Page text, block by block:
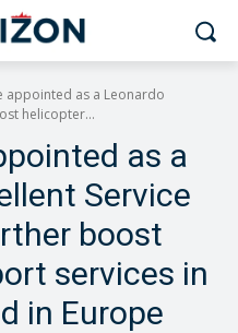
appointed as a Leonardo
helicopter...
as a
Service
boost
services in
in Europe